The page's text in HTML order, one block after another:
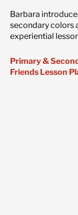
Barbara
secondary colors
experiential
Primary &
Friends Lesson